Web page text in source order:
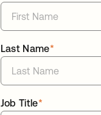
*
Last Name
*
Job Title